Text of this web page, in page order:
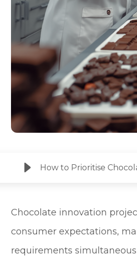
How to Prioritise
Chocolate innovation
consumer expectations,
requirements